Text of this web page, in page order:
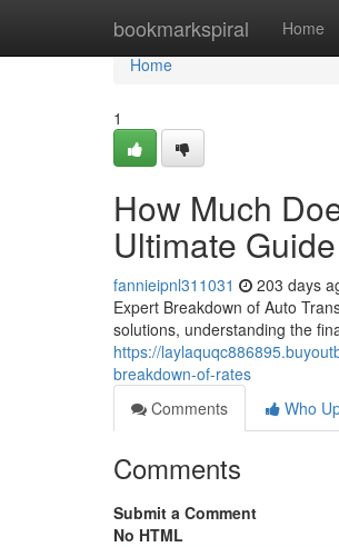
bookmarkspiral Home
Home
Home
1
How Much
Ultimate
fannieipnl311031 203 days
Expert Breakdown of Auto
solutions, understanding the
https://
breakdown-of-rates
Comments
Who
Comments
Submit a Comment
No HTML